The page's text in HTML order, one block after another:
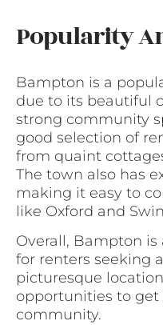
Popularity
Bampton is a
due to its beautiful
strong community
good selection of
from quaint
The town also has
making it easy to
like Oxford and
Overall, Bampton
for renters seeking
picturesque
opportunities to
community.